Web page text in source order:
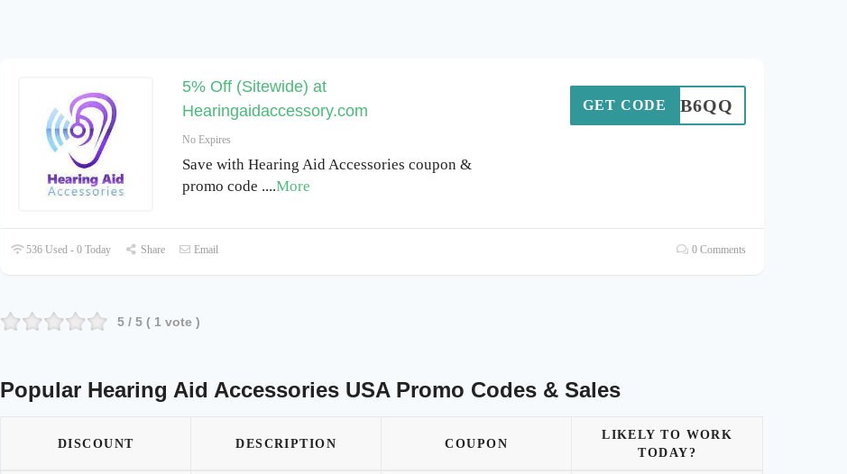
5% Off (Sitewide) at
Hearingaidaccessory.com
No Expires
Save with Hearing Aid Accessories coupon &
promo code ....More
VGX9B6QQ
GET CODE
536 Used - 0 Today Share Email 0 Comments
5 / 5 ( 1 vote )
Popular Hearing Aid Accessories USA Promo Codes & Sales
DISCOUNT DESCRIPTION COUPON
LIKELY TO WORK
TODAY?